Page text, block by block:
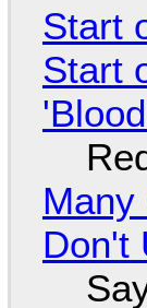
Start
Start
Many
Don't